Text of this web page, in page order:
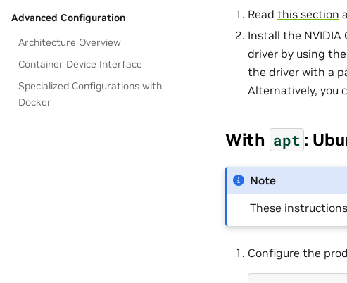
Advanced Configuration
Architecture Overview
Container Device Interface
Specialized Configurations with
Docker
Read this section
Install the NVIDIA
driver by using
the driver with a
Alternatively, you
With apt :
Note
These
Configure the